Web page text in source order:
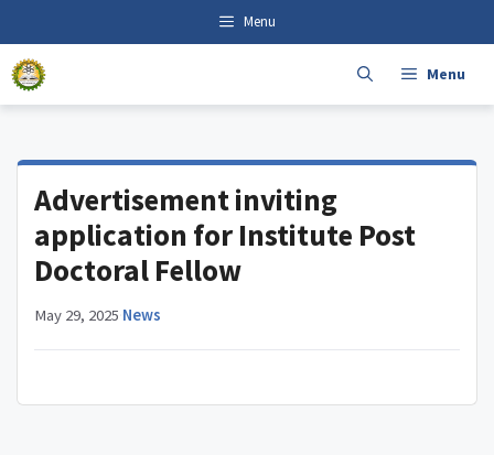
content
Menu
Menu
Advertisement inviting
application for Institute Post
Doctoral Fellow
May 29, 2025 News